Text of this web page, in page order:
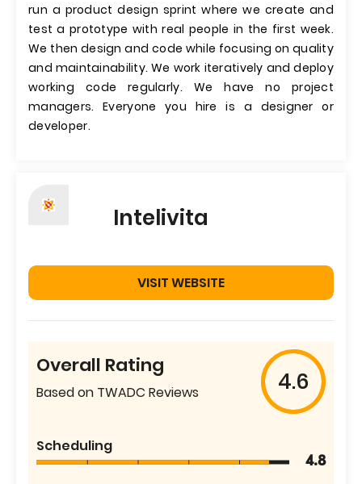
run a product design sprint where we create and
test a prototype with real people in the first week.
We then design and code while focusing on quality
and maintainability. We work iteratively and deploy
working code regularly. We have no project
managers. Everyone you hire is a designer or
developer.
Intelivita
VISIT WEBSITE
Overall Rating
Based on TWADC Reviews 4.6
Scheduling
4.8